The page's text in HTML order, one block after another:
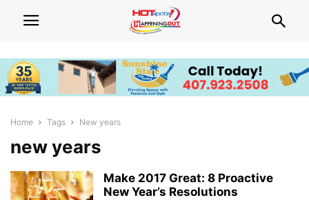
Home Tags New years
new years
Make 2017 Great: 8 Proactive
New Year’s Resolutions